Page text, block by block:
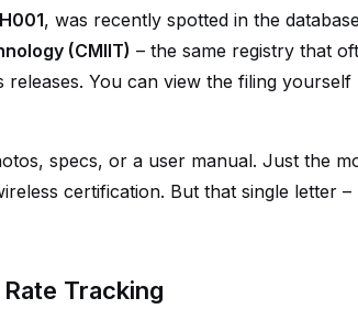
, was recently spotted in the
(CMIIT) – the same registry that
You can view the filing yourself
specs, or a user manual. Just the
certification. But that single letter –
Tracking